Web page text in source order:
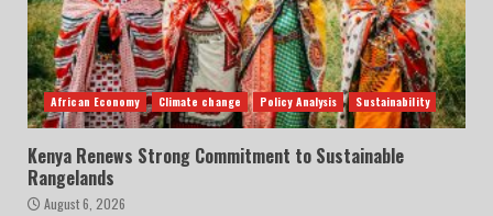
African Economy Climate change Policy Analysis Sustainability
Kenya Renews Strong Commitment to Sustainable
Rangelands
August 6, 2026